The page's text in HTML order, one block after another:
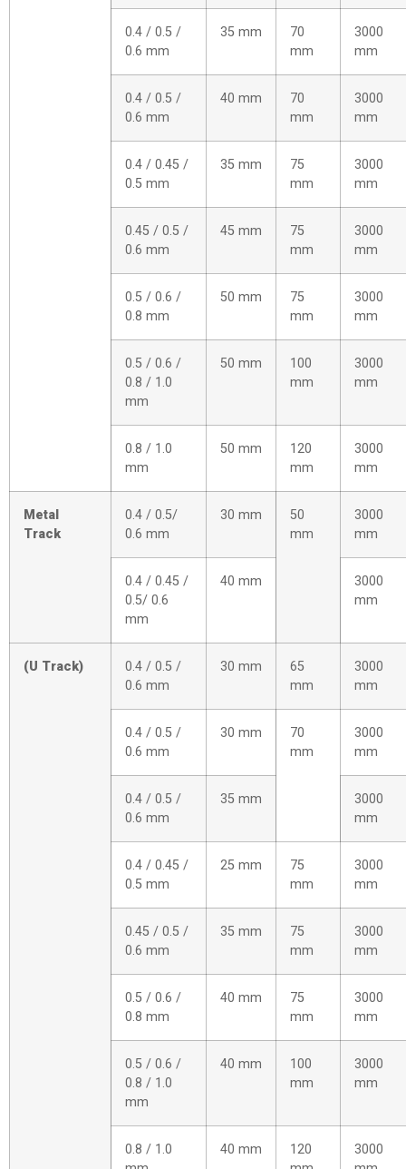
0.4 / 0.5 /
0.6 mm
35 mm
70
mm
3000
mm
0.4 / 0.5 /
0.6 mm
40 mm
70
mm
3000
mm
0.4 / 0.45 /
0.5 mm
35 mm
75
mm
3000
mm
0.45 / 0.5 /
0.6 mm
45 mm
75
mm
3000
mm
0.5 / 0.6 /
0.8 mm
50 mm
75
mm
3000
mm
0.5 / 0.6 /
0.8 / 1.0
mm
50 mm
100
mm
3000
mm
0.8 / 1.0
mm
50 mm
120
mm
3000
mm
Metal
Track
0.4 / 0.5/
0.6 mm
30 mm
50
mm
3000
mm
0.4 / 0.45 /
0.5/ 0.6
mm
40 mm
3000
mm
(U Track)
0.4 / 0.5 /
0.6 mm
30 mm
65
mm
3000
mm
0.4 / 0.5 /
0.6 mm
30 mm
70
mm
3000
mm
0.4 / 0.5 /
0.6 mm
35 mm
3000
mm
0.4 / 0.45 /
0.5 mm
25 mm
75
mm
3000
mm
0.45 / 0.5 /
0.6 mm
35 mm
75
mm
3000
mm
0.5 / 0.6 /
0.8 mm
40 mm
75
mm
3000
mm
0.5 / 0.6 /
0.8 / 1.0
mm
40 mm
100
mm
3000
mm
0.8 / 1.0
40 mm
120
3000